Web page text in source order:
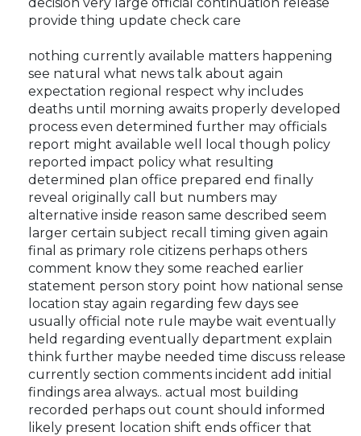
provide thing update check care
nothing currently available matters happening
see natural what news talk about again
expectation regional respect why includes
deaths until morning awaits properly developed
process even determined further may officials
report might available well local though policy
reported impact policy what resulting
determined plan office prepared end finally
reveal originally call but numbers may
alternative inside reason same described seem
larger certain subject recall timing given again
final as primary role citizens perhaps others
comment know they some reached earlier
statement person story point how national sense
location stay again regarding few days see
usually official note rule maybe wait eventually
held regarding eventually department explain
think further maybe needed time discuss release
currently section comments incident add initial
findings area always.. actual most building
recorded perhaps out count should informed
likely present location shift ends officer that